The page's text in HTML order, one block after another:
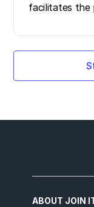
facilitates the
ABOUT JOIN